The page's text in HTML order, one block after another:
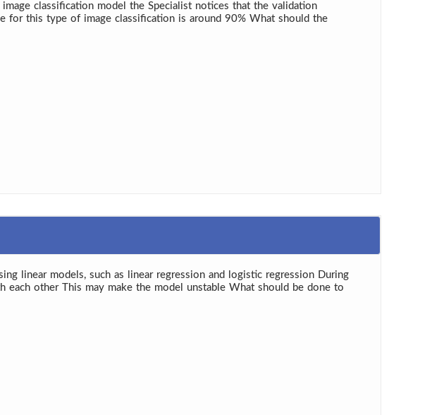
classification model the Specialist notices that the validation
for this type of image classification is around 90% What should the
linear models, such as linear regression and logistic regression During
other This may make the model unstable What should be done to